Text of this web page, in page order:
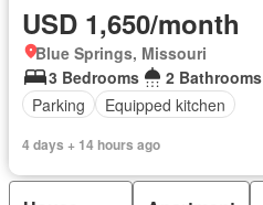
USD 1,650/month
Blue Springs, Missouri
3 Bedrooms
2 Bathrooms
Parking
Equipped kitchen
4 days + 14 hours ago